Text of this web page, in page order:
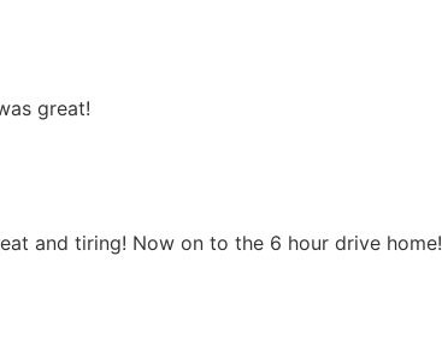
great!
and tiring! Now on to the 6 hour drive home!